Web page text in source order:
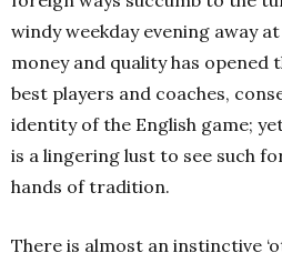
windy weekday evening away
money and quality has opened
best players and coaches,
identity of the English game;
is a lingering lust to see such
hands of tradition.
There is almost an instinctive